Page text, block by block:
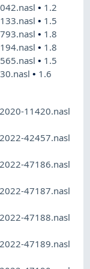
• 1.2
• 1.5
• 1.8
• 1.8
• 1.5
• 1.6
11420.nasl
42457.nasl
47186.nasl
47187.nasl
47188.nasl
47189.nasl